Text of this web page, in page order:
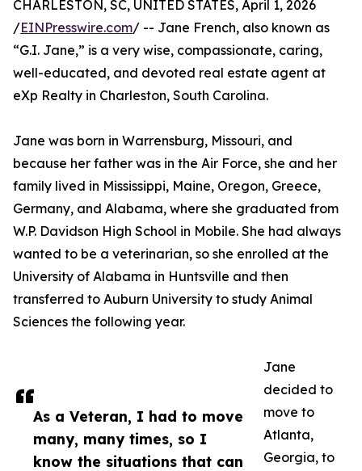
As a Veteran, I had to move
many, many times, so I
know the situations that can
CHARLESTON, SC, UNITED STATES, April 1, 2026
/EINPresswire.com/ -- Jane French, also known as
“G.I. Jane,” is a very wise, compassionate, caring,
well-educated, and devoted real estate agent at
eXp Realty in Charleston, South Carolina.
Jane was born in Warrensburg, Missouri, and
because her father was in the Air Force, she and her
family lived in Mississippi, Maine, Oregon, Greece,
Germany, and Alabama, where she graduated from
W.P. Davidson High School in Mobile. She had always
wanted to be a veterinarian, so she enrolled at the
University of Alabama in Huntsville and then
transferred to Auburn University to study Animal
Sciences the following year.
Jane
decided to
move to
Atlanta,
Georgia, to